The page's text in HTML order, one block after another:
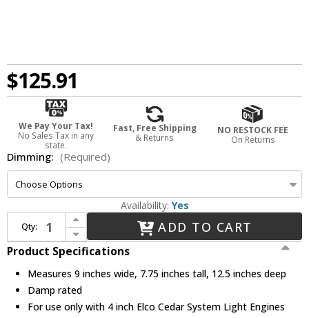
$125.91
We Pay Your Tax!
No Sales Tax in any
state.
Fast, Free Shipping
& Returns
NO RESTOCK FEE
On Returns
Dimming: (Required)
Availability: Yes
Qty:
Increase Quantity of Elco E4FH08ICA Cedar System Contemporary 4 inch 2-Hour Fire Rated New Construction LED Recessed Lighting Housing w/Driver - 850 Lumens
Decrease Quantity of Elco E4FH08ICA Cedar System Contemporary 4 inch 2-Hour Fire Rated New Construction LED Recessed Lighting Housing w/Driver - 850 Lumens
ADD TO CART
Product Specifications
Measures 9 inches wide, 7.75 inches tall, 12.5 inches deep
Damp rated
For use only with 4 inch Elco Cedar System Light Engines